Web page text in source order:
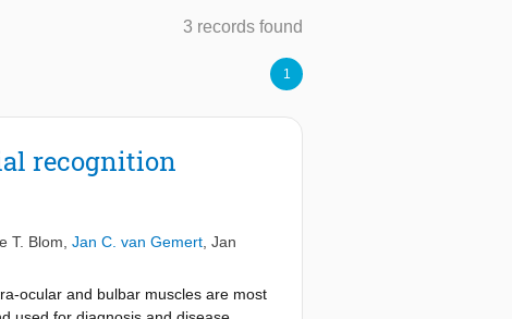
3 records found
1
recognition
T. Blom Jan C. van Gemert Jan
ocular and bulbar muscles are most